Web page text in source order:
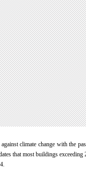
climate change with the
that most buildings